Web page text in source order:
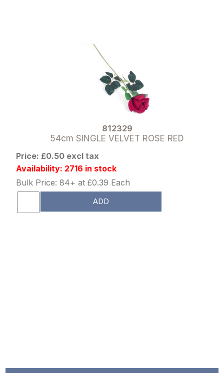
812329
54cm SINGLE VELVET ROSE RED
Price: £0.50 excl tax
Availability: 2716 in stock
Bulk Price: 84+ at £0.39 Each
ADD